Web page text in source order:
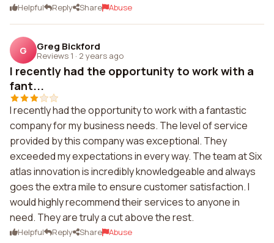
Helpful Reply Share Abuse
G Greg Bickford
Reviews 1 · 2 years ago
I recently had the opportunity to work with a
fant...
I recently had the opportunity to work with a fantastic
company for my business needs. The level of service
provided by this company was exceptional. They
exceeded my expectations in every way. The team at Six
atlas innovation is incredibly knowledgeable and always
goes the extra mile to ensure customer satisfaction. I
would highly recommend their services to anyone in
need. They are truly a cut above the rest.
Helpful Reply Share Abuse